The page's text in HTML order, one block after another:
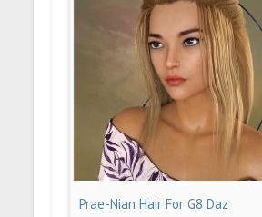
Prae-Nian Hair For G8 Daz